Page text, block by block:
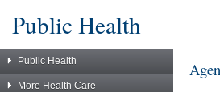
Public Health
Public Health
More Health Care